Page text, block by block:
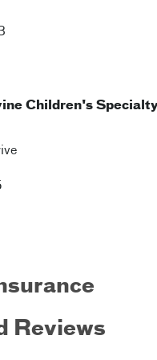
Children's
Reviews